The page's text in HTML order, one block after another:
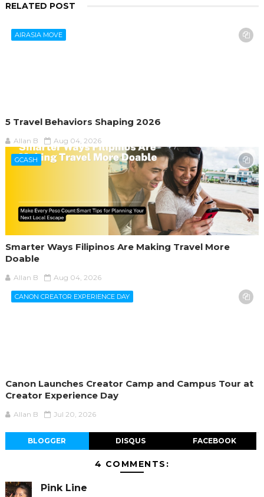
RELATED POST
AIRASIA MOVE
5 Travel Behaviors Shaping 2026
Allan B Aug 04, 2026
GCASH
Smarter Ways Filipinos Are Making Travel More
Doable
Allan B Aug 04, 2026
CANON CREATOR EXPERIENCE DAY
Canon Launches Creator Camp and Campus Tour at
Creator Experience Day
Allan B Jul 20, 2026
BLOGGER DISQUS FACEBOOK
4 COMMENTS:
Pink Line